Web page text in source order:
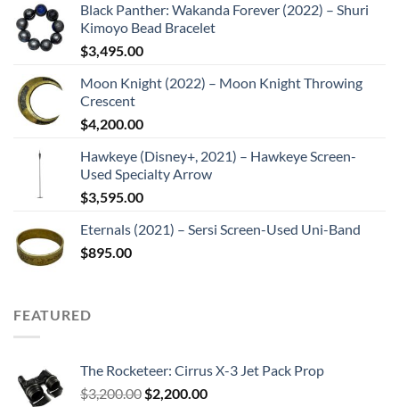
Black Panther: Wakanda Forever (2022) – Shuri
Kimoyo Bead Bracelet
$3,495.00
Moon Knight (2022) – Moon Knight Throwing
Crescent
$4,200.00
Hawkeye (Disney+, 2021) – Hawkeye Screen-
Used Specialty Arrow
$3,595.00
Eternals (2021) – Sersi Screen-Used Uni-Band
$895.00
FEATURED
The Rocketeer: Cirrus X-3 Jet Pack Prop
$3,200.00 Original
$2,200.00Current